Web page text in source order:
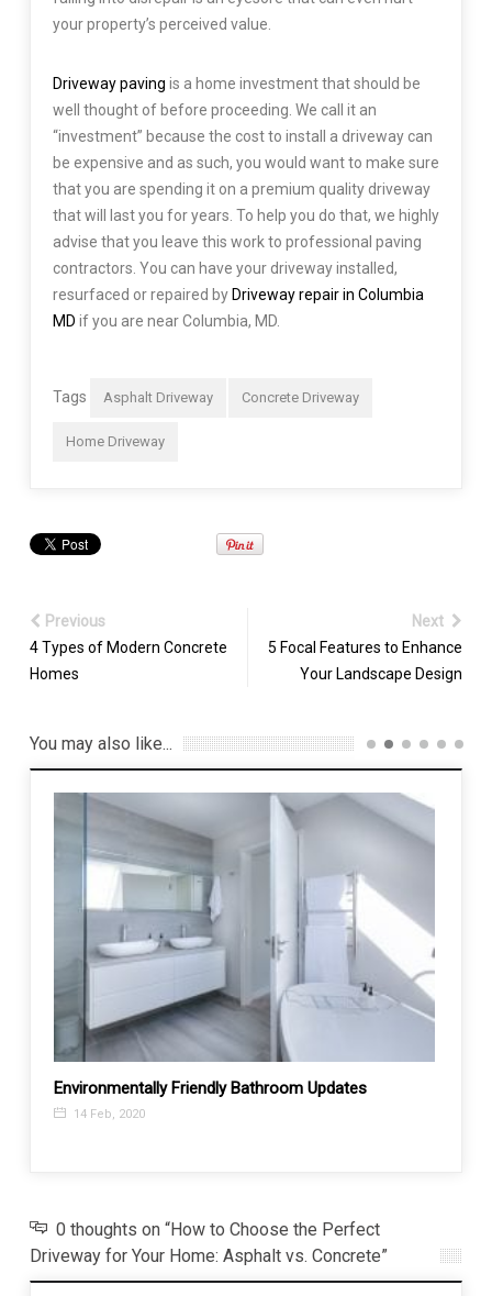
your property’s perceived value.
Driveway paving is a home investment that should be
well thought of before proceeding. We call it an
“investment” because the cost to install a driveway can
be expensive and as such, you would want to make sure
that you are spending it on a premium quality driveway
that will last you for years. To help you do that, we highly
advise that you leave this work to professional paving
contractors. You can have your driveway installed,
resurfaced or repaired by Driveway repair in Columbia
MD if you are near Columbia, MD.
Tags Asphalt Driveway Concrete Driveway
Home Driveway
Previous
4 Types of Modern Concrete
Homes
Next
5 Focal Features to Enhance
Your Landscape Design
You may also like...
Environmentally Friendly Bathroom Updates
14 Feb, 2020
0 thoughts on “How to Choose the Perfect
Driveway for Your Home: Asphalt vs. Concrete”